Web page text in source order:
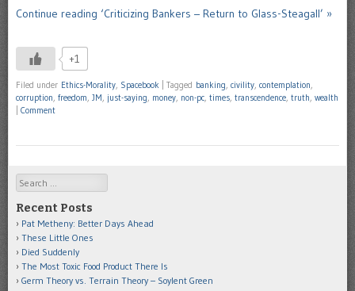
Continue reading ‘Criticizing Bankers – Return to Glass-Steagall’ »
+1
Filed under Ethics-Morality, Spacebook Tagged banking, civility, contemplation,
corruption, freedom, JM, just-saying, money, non-pc, times, transcendence, truth, wealth
Comment
Search
Recent Posts
Pat Metheny: Better Days Ahead
These Little Ones
Died Suddenly
The Most Toxic Food Product There Is
Germ Theory vs. Terrain Theory – Soylent Green